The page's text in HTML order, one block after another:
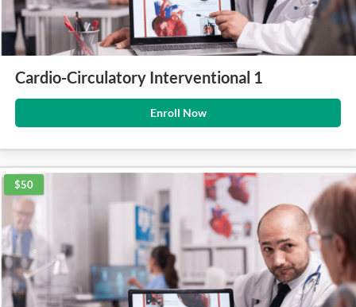
Cardio-Circulatory Interventional 1
Enroll Now
$50